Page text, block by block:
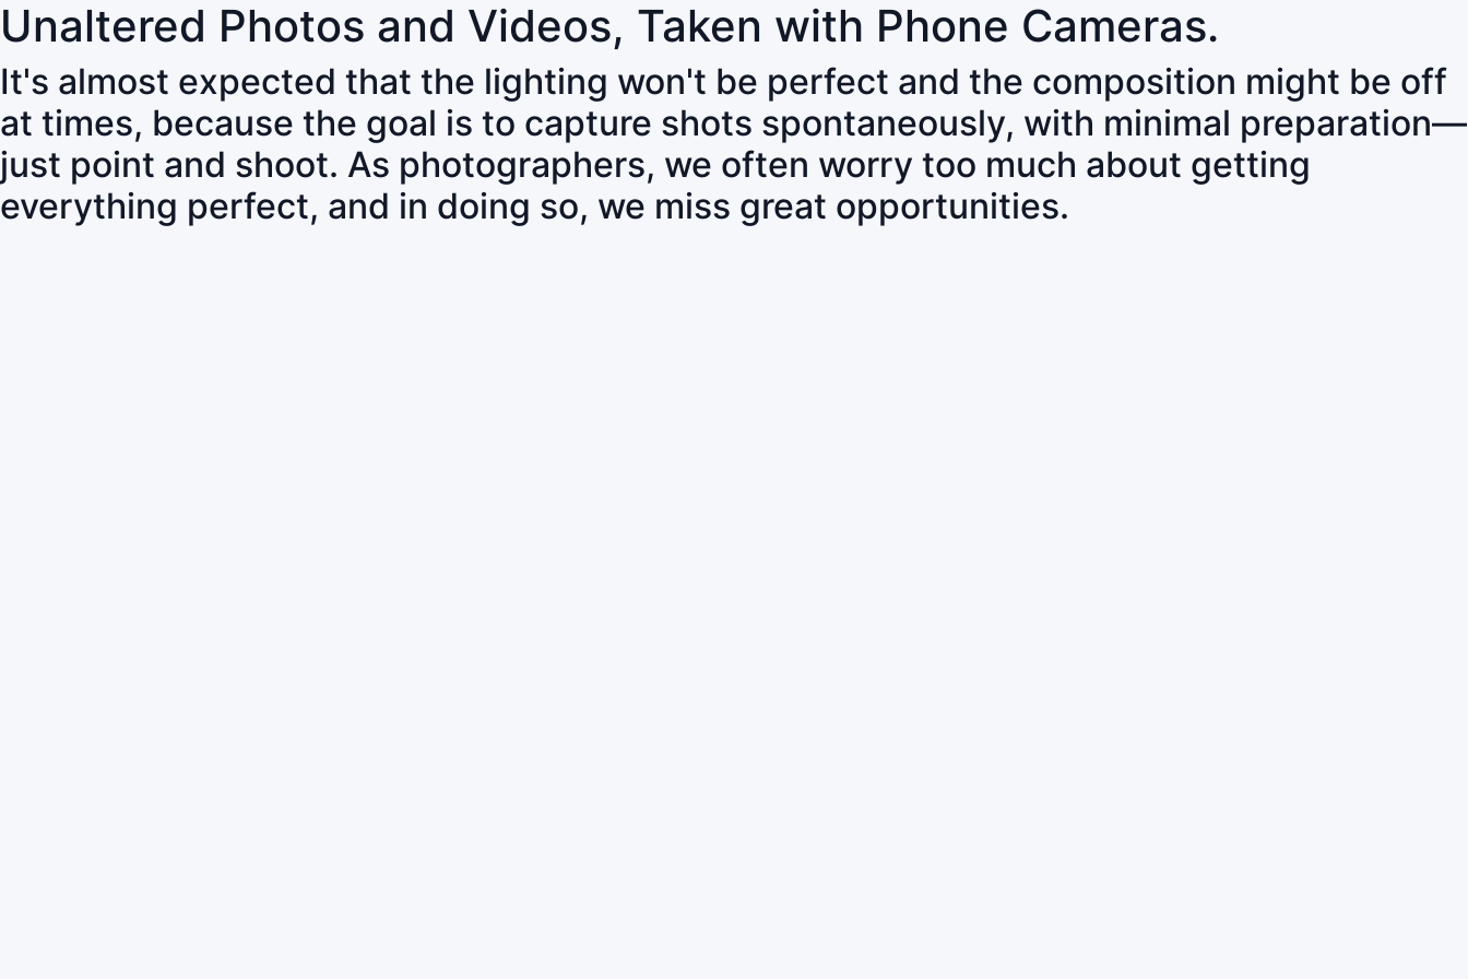
Unaltered Photos and Videos, Taken with Phone Cameras.
It's almost expected that the lighting won't be perfect and the composition might be off
at times, because the goal is to capture shots spontaneously, with minimal preparation—
just point and shoot. As photographers, we often worry too much about getting
everything perfect, and in doing so, we miss great opportunities.